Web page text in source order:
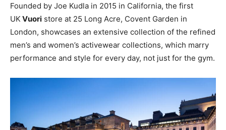
Founded by Joe Kudla in 2015 in California, the first
UK Vuori store at 25 Long Acre, Covent Garden in
London, showcases an extensive collection of the refined
men’s and women’s activewear collections, which marry
performance and style for every day, not just for the gym.